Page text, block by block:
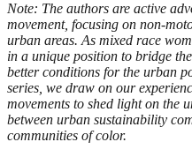
Note: The authors are active
movement, focusing on non-
urban areas. As mixed race
in a unique position to bridge
better conditions for the urban
series, we draw on our
movements to shed light on the
between urban sustainability
communities of color.